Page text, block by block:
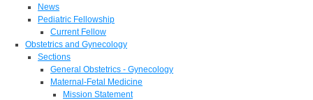
News
Pediatric Fellowship
Current Fellow
Obstetrics and Gynecology
Sections
General Obstetrics - Gynecology
Maternal-Fetal Medicine
Mission Statement